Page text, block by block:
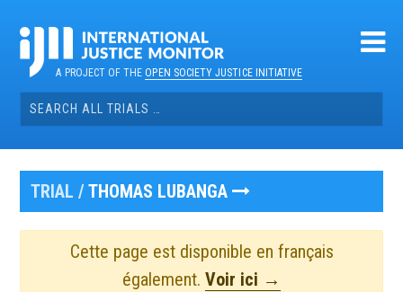
contentA PROJECT OF THEOPEN SOCIETY JUSTICE INITIATIVE
Search
for:
TRIAL /THOMAS LUBANGA
Cette page est disponible en français
également. Voir ici →